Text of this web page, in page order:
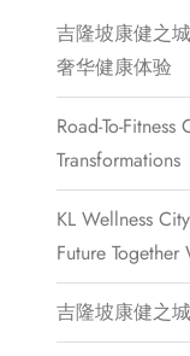
吉隆坡康健之
奢华健康体验
Road-To-
Transformations
KL Wellness
Future
吉隆坡康健之